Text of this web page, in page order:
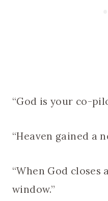
“God is your co-
“Heaven gained a
“When God closes
window.”